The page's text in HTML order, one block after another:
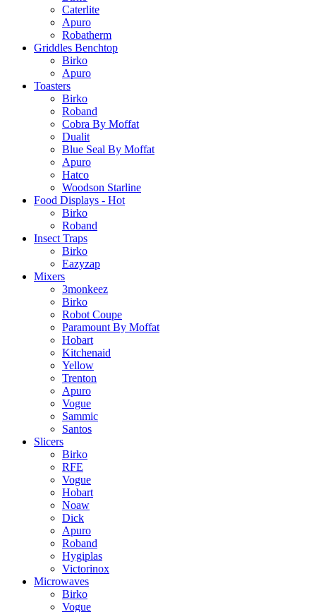
Caterlite
Apuro
Robatherm
Griddles Benchtop
Birko
Apuro
Toasters
Birko
Roband
Cobra By Moffat
Dualit
Blue Seal By Moffat
Apuro
Hatco
Woodson Starline
Food Displays - Hot
Birko
Roband
Insect Traps
Birko
Eazyzap
Mixers
3monkeez
Birko
Robot Coupe
Paramount By Moffat
Hobart
Kitchenaid
Yellow
Trenton
Apuro
Vogue
Sammic
Santos
Slicers
Birko
RFE
Vogue
Hobart
Noaw
Dick
Apuro
Roband
Hygiplas
Victorinox
Microwaves
Birko
Vogue